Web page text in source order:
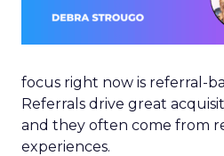
focus right now is referral-
Referrals drive great
and they often come from
experiences.